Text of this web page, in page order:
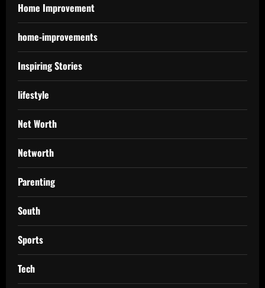
Home Improvement
home-improvements
Inspiring Stories
lifestyle
Net Worth
Networth
Parenting
South
Sports
Tech